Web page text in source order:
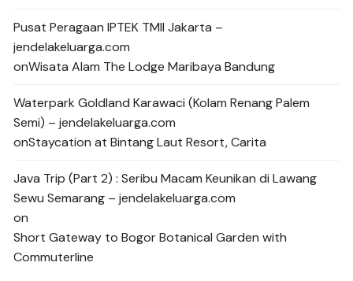
Pusat Peragaan IPTEK TMII Jakarta –
jendelakeluarga.com
onWisata Alam The Lodge Maribaya Bandung
Waterpark Goldland Karawaci (Kolam Renang Palem
Semi) – jendelakeluarga.com
onStaycation at Bintang Laut Resort, Carita
Java Trip (Part 2) : Seribu Macam Keunikan di Lawang
Sewu Semarang – jendelakeluarga.com
on
Short Gateway to Bogor Botanical Garden with
Commuterline